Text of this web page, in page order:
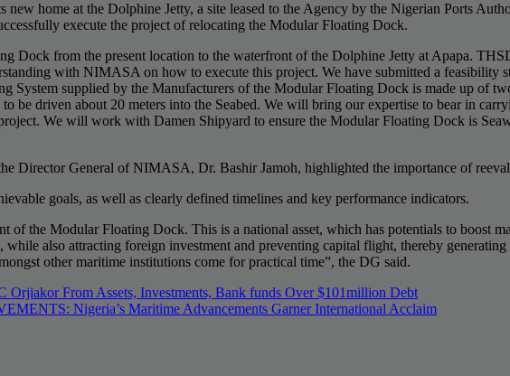
home at the Dolphine Jetty, a site leased to the Agency by the Nigerian Ports
execute the project of relocating the Modular Floating Dock.
Dock from the present location to the waterfront of the Dolphine Jetty at Apapa.
with NIMASA on how to execute this project. We have submitted a
System supplied by the Manufacturers of the Modular Floating Dock is made up of
to be driven about 20 meters into the Seabed. We will bring our expertise to bear in
We will work with Damen Shipyard to ensure the Modular Floating Dock is
Director General of NIMASA, Dr. Bashir Jamoh, highlighted the importance of
goals, as well as clearly defined timelines and key performance indicators.
of the Modular Floating Dock. This is a national asset, which has potentials to boost
also attracting foreign investment and preventing capital flight, thereby
other maritime institutions come for practical time”, the DG said.
Orjiakor From Assets, Investments, Bank funds Over $101million Debt
Nigeria’s Maritime Advancements Garner International Acclaim